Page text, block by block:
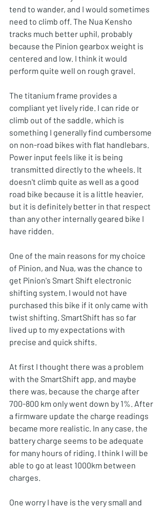
tend to wander, and I would sometimes
need to climb off. The Nua Kensho
tracks much better uphil, probably
because the Pinion gearbox weight is
centered and low. I think it would
perform quite well on rough gravel.
The titanium frame provides a
compliant yet lively ride. I can ride or
climb out of the saddle, which is
something I generally find cumbersome
on non-road bikes with flat handlebars.
Power input feels like it is being
transmitted directly to the wheels. It
doesn't climb quite as well as a good
road bike because it is a little heavier,
but it is definitely better in that respect
than any other internally geared bike I
have ridden.
One of the main reasons for my choice
of Pinion, and Nua, was the chance to
get Pinion's Smart Shift electronic
shifting system. I would not have
purchased this bike if it only came with
twist shifting. SmartShift has so far
lived up to my expectations with
precise and quick shifts.
At first I thought there was a problem
with the SmartShift app, and maybe
there was, because the charge after
700-800 km only went down by 1%. After
a firmware update the charge readings
became more realistic. In any case, the
battery charge seems to be adequate
for many hours of riding. I think I will be
able to go at least 1000km between
charges.
One worry I have is the very small and